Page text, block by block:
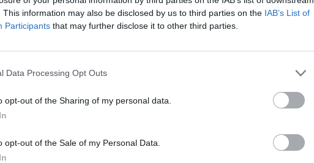
This information may also be disclosed by us to third parties on the IAB’s List of
Participants that may further disclose it to other third parties.
Data Processing Opt Outs
opt-out of the Sharing of my personal data.
opt-out of the Sale of my Personal Data.
that contains the ministers’ workload. Ex-PM
but it clear not much, if anything, has been
time of ongoing austerity, with job cuts damaging
came to power almost £400,000 has been